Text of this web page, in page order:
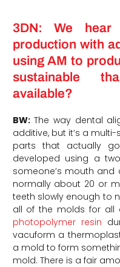
3DN: We
production with
using AM to
sustainable
available?
BW:The way dental
additive, but it’s a
parts that actually
developed using a
someone’s mouth
normally about 20 or
teeth slowly enough to
all of the molds for all
photopolymer resin
vacuform a
a mold to form
mold. There is a fair